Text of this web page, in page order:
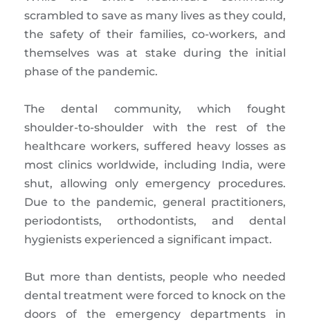
scrambled to save as many lives as they could,
the safety of their families, co-workers, and
themselves was at stake during the initial
phase of the pandemic.
The dental community, which fought
shoulder-to-shoulder with the rest of the
healthcare workers, suffered heavy losses as
most clinics worldwide, including India, were
shut, allowing only emergency procedures.
Due to the pandemic, general practitioners,
periodontists, orthodontists, and dental
hygienists experienced a significant impact.
But more than dentists, people who needed
dental treatment were forced to knock on the
doors of the emergency departments in